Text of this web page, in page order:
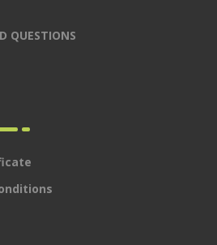
QUESTIONS